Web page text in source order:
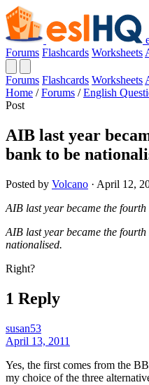
Forums Flashcards Worksheets
Forums Flashcards Worksheets
Home / Forums / English
Post
AIB last year
bank to be
Posted by Volcano · April 12,
AIB last year became the
AIB last year became the
nationalised.
Right?
1 Reply
susan53
April 13, 2011
Yes, the first comes from the
my choice of the three